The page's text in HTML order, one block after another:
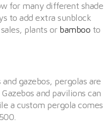
for many different shade
to add extra sunblock
plants or bamboo to
gazebos, pergolas are
Gazebos and pavilions can
a custom pergola comes